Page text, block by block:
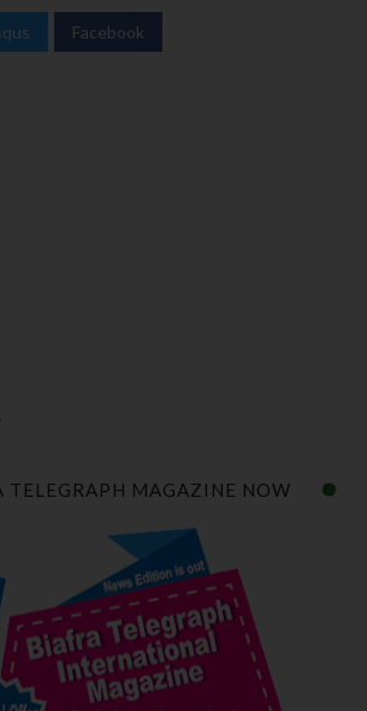
Facebook
TELEGRAPH MAGAZINE NOW